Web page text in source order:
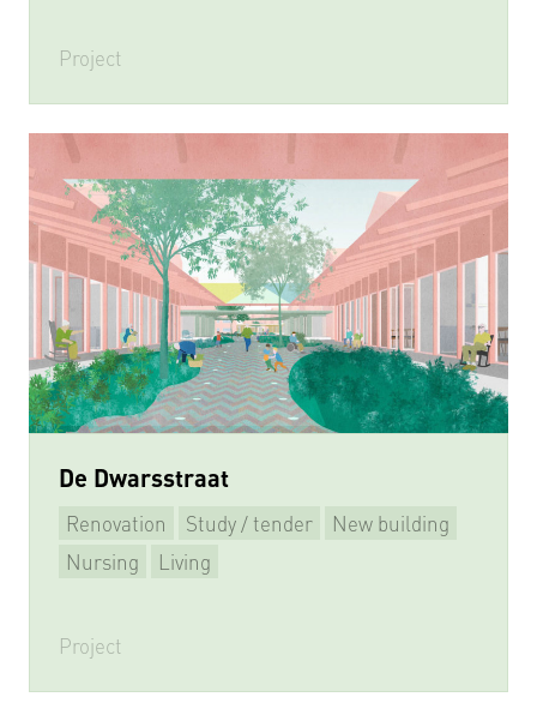
Project
De Dwarsstraat
Renovation Study / tender
New building
Nursing
Living
Project